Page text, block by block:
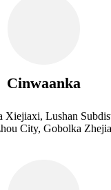
Cinwaanka
Xiejiaxi, Lushan
City, Gobolka